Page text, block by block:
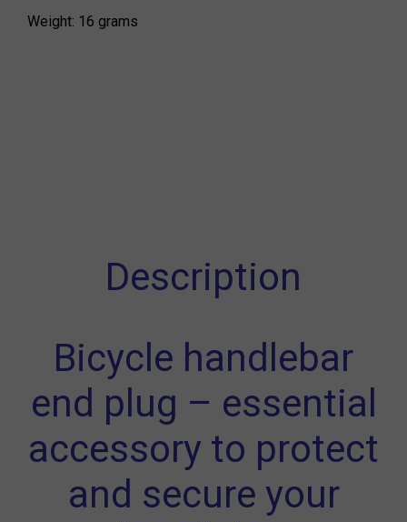
Weight: 16 grams
Description
Bicycle handlebar
end plug – essential
accessory to protect
and secure your